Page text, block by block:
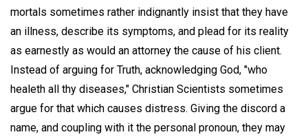
mortals sometimes rather indignantly insist that they have
an illness, describe its symptoms, and plead for its reality
as earnestly as would an attorney the cause of his client.
Instead of arguing for Truth, acknowledging God, "who
healeth all thy diseases," Christian Scientists sometimes
argue for that which causes distress. Giving the discord a
name, and coupling with it the personal pronoun, they may